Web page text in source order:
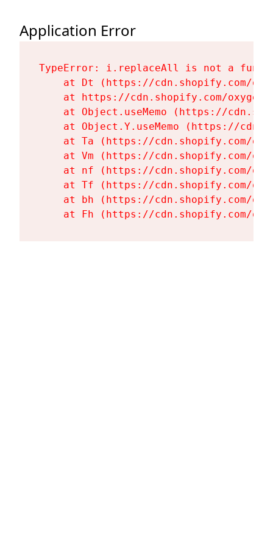
Application Error
TypeError: i.replaceAll is not a
at Dt (https://cdn.shopify.com/
at https://cdn.shopify.com/
at Object.useMemo (https://
at Object.Y.useMemo (https://
at Ta (https://cdn.shopify.com/
at Vm (https://cdn.shopify.com/
at nf (https://cdn.shopify.com/
at Tf (https://cdn.shopify.com/
at bh (https://cdn.shopify.com/
at Fh (https://cdn.shopify.com/